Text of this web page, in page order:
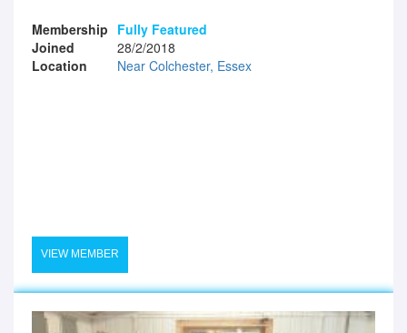
Membership Fully Featured
Joined
28/2/2018
Location
Near Colchester, Essex
VIEW MEMBER